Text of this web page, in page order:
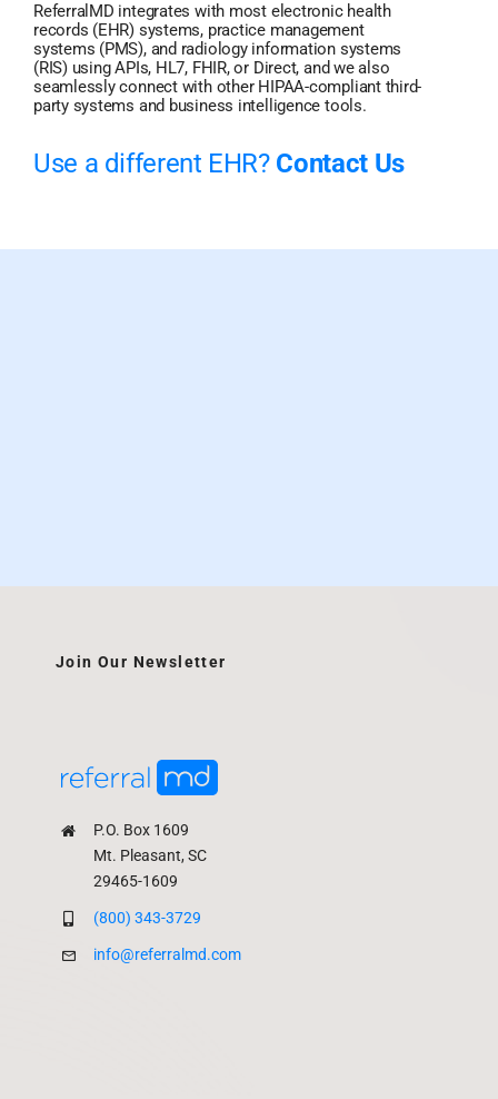
ReferralMD integrates with most electronic health
records (EHR) systems, practice management
systems (PMS), and radiology information systems
(RIS) using APIs, HL7, FHIR, or Direct, and we also
seamlessly connect with other HIPAA-compliant third-
party systems and business intelligence tools.
Use a different EHR? Contact Us
P.O. Box 1609
Mt. Pleasant, SC
29465-1609
(800) 343-3729
info@referralmd.com
Join Our Newsletter